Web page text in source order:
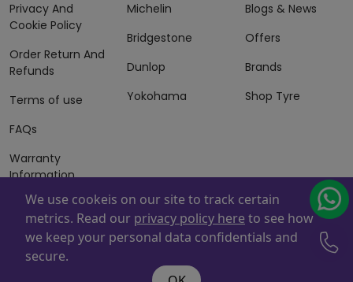
Privacy And
Cookie Policy
Order Return And
Refunds
Terms of use
FAQs
Warranty
Information
Terms of Sales
And Services
Michelin
Bridgestone
Dunlop
Yokohama
Blogs & News
Offers
Brands
Shop Tyre
Powered By
. Copyright © 2026 ZAFCO Auto Services
L.L.C. All Rights Reserved
We use cookeis on our site to track certain
metrics. Read our privacy policy here to see how
we keep your personal data confidentials and
secure.